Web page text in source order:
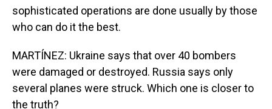
sophisticated operations are done usually by those
who can do it the best.
MARTÍNEZ: Ukraine says that over 40 bombers
were damaged or destroyed. Russia says only
several planes were struck. Which one is closer to
the truth?